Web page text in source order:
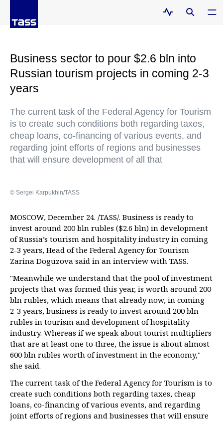
Business sector to pour $2.6 bln into
Russian tourism projects in coming 2-3
years
The current task of the Federal Agency for Tourism
is to create such conditions both regarding taxes,
cheap loans, co-financing of various events, and
regarding joint efforts of regions and businesses
that will ensure development of all that
© Sergei Karpukhin/TASS
MOSCOW, December 24. /TASS/. Business is ready to
invest around 200 bln rubles ($2.6 bln) in development
of Russia’s tourism and hospitality industry in coming
2-3 years, Head of the Federal Agency for Tourism
Zarina Doguzova said in an interview with TASS.
"Meanwhile we understand that the pool of investment
projects that was formed this year, is worth around 200
bln rubles, which means that already now, in coming
2-3 years, business is ready to invest around 200 bln
rubles in tourism and development of hospitality
industry. Whereas if we speak about tourist multipliers
that are at least one to three, the issue is about almost
600 bln rubles worth of investment in the economy,"
she said.
The current task of the Federal Agency for Tourism is to
create such conditions both regarding taxes, cheap
loans, co-financing of various events, and regarding
joint efforts of regions and businesses that will ensure